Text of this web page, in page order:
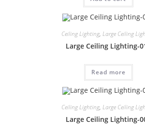
Ceiling Lighting, Large Ceiling
Large Ceiling Lighting-
Read more
Ceiling Lighting, Large Ceiling
Large Ceiling Lighting-